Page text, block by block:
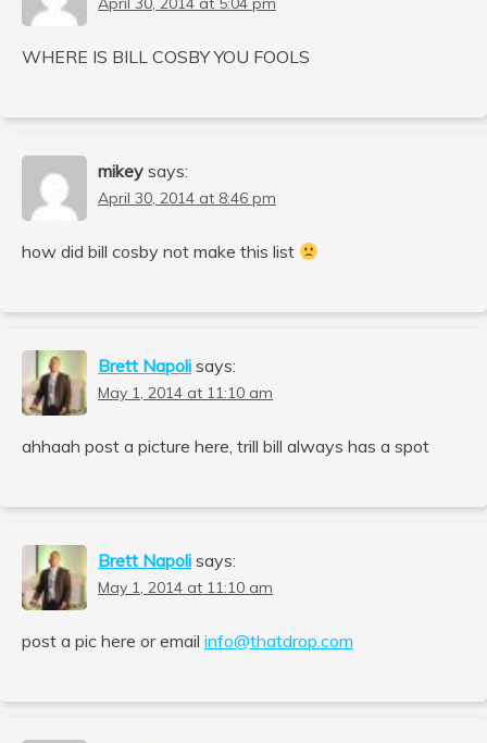
WHERE IS BILL COSBY YOU FOOLS
mikey says:
April 30, 2014 at 8:46 pm
how did bill cosby not make this list
Brett Napoli says:
May 1, 2014 at 11:10 am
ahhaah post a picture here, trill bill always has a spot
Brett Napoli says:
May 1, 2014 at 11:10 am
post a pic here or email info@thatdrop.com